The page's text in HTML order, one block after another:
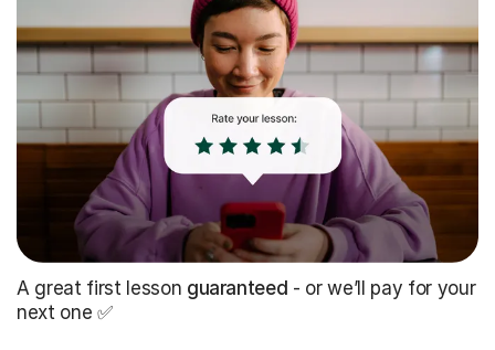
A great first lesson guaranteed - or we’ll pay for your
next one ✅